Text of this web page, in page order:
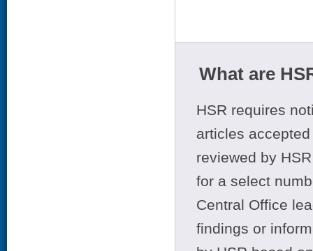
What are
HSR requires
articles
reviewed by
for a select
Central Office
findings or